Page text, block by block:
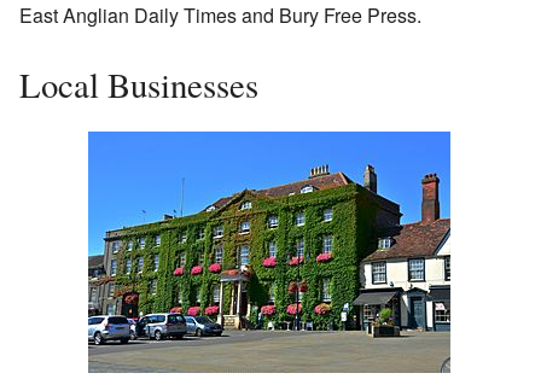
East Anglian Daily Times and Bury Free Press.
Local Businesses